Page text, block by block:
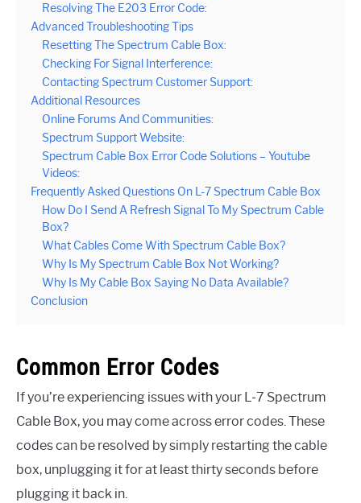
Resolving The E203 Error Code:
Advanced Troubleshooting Tips
Resetting The Spectrum Cable Box:
Checking For Signal Interference:
Contacting Spectrum Customer Support:
Additional Resources
Online Forums And Communities:
Spectrum Support Website:
Spectrum Cable Box Error Code Solutions – Youtube
Videos:
Frequently Asked Questions On L-7 Spectrum Cable Box
How Do I Send A Refresh Signal To My Spectrum Cable
Box?
What Cables Come With Spectrum Cable Box?
Why Is My Spectrum Cable Box Not Working?
Why Is My Cable Box Saying No Data Available?
Conclusion
Common Error Codes
If you’re experiencing issues with your L-7 Spectrum
Cable Box, you may come across error codes. These
codes can be resolved by simply restarting the cable
box, unplugging it for at least thirty seconds before
plugging it back in.